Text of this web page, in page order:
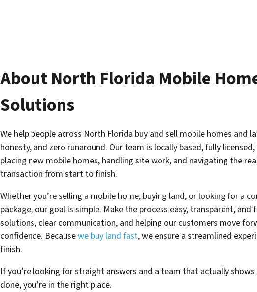
About North Florida Mobile
Solutions
We help people across North Florida buy and sell mobile homes and
honesty, and zero runaround. Our team is locally based, fully
placing new mobile homes, handling site work, and navigating the
transaction from start to finish.
Whether you’re selling a mobile home, buying land, or looking for a
package, our goal is simple. Make the process easy, transparent, and
solutions, clear communication, and helping our customers move
confidence. Becausewe buy land fast, we ensure a streamlined
finish.
If you’re looking for straight answers and a team that actually
done, you’re in the right place.